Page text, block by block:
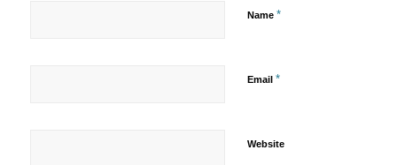
Name *
Email *
Website